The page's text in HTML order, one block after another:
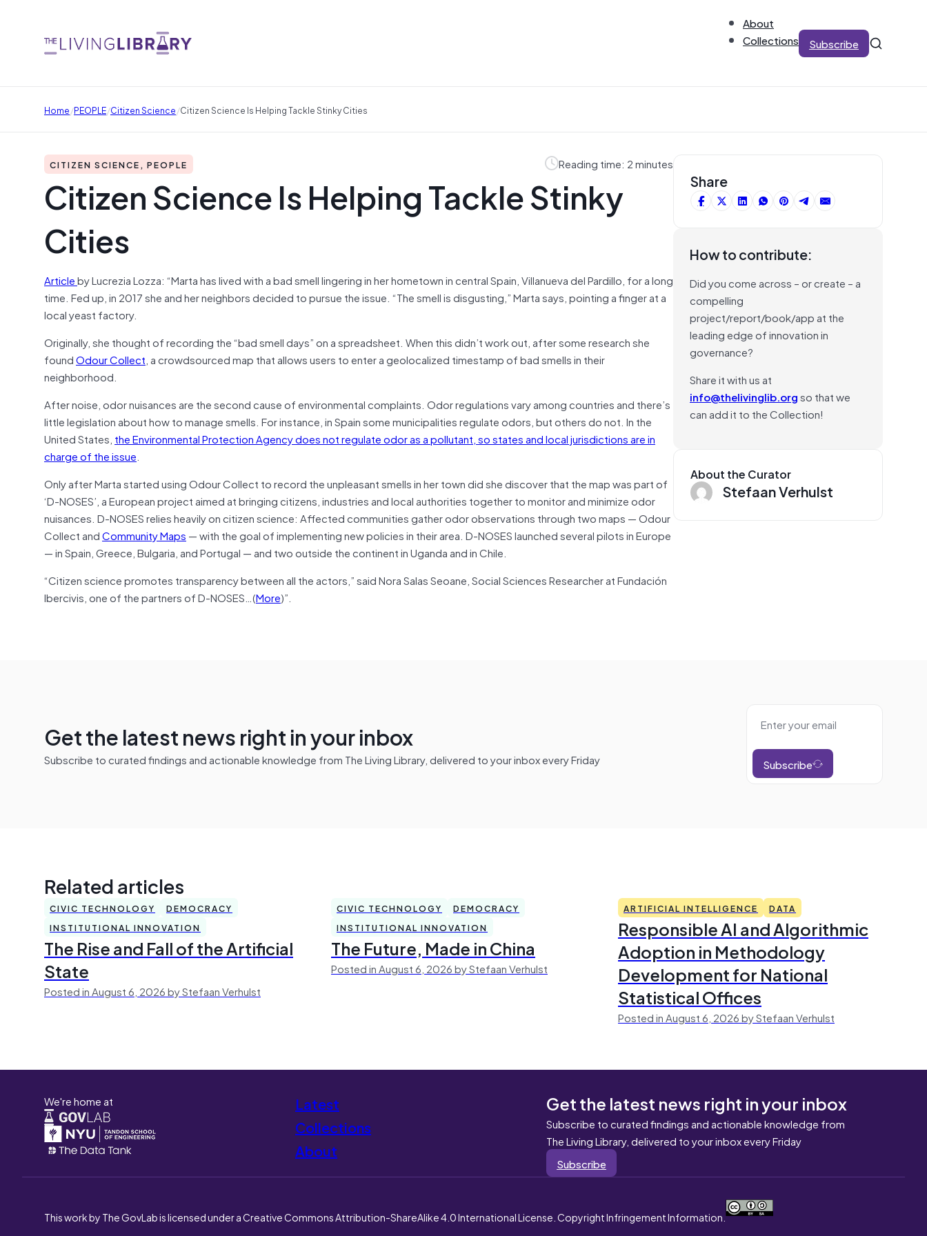
About
Collections
Subscribe
Home/PEOPLE/Citizen Science/Citizen Science Is Helping Tackle Stinky Cities
CITIZEN SCIENCE, PEOPLE Reading time: 2 minutes
Citizen Science Is Helping Tackle Stinky
Cities
Articleby Lucrezia Lozza: “Marta has lived with a bad smell lingering in her hometown in central Spain, Villanueva del Pardillo, for a long
time. Fed up, in 2017 she and her neighbors decided to pursue the issue. “The smell is disgusting,” Marta says, pointing a finger at a
local yeast factory.
Originally, she thought of recording the “bad smell days” on a spreadsheet. When this didn’t work out, after some research she
foundOdour Collect, a crowdsourced map that allows users to enter a geolocalized timestamp of bad smells in their
neighborhood.
After noise, odor nuisances are the second cause of environmental complaints. Odor regulations vary among countries and there’s
little legislation about how to manage smells. For instance, in Spain some municipalities regulate odors, but others do not. In the
United States, the Environmental Protection Agency does not regulate odor as a pollutant, so states and local jurisdictions are in
charge of the issue.
Only after Marta started using Odour Collect to record the unpleasant smells in her town did she discover that the map was part of
‘D-NOSES’, a European project aimed at bringing citizens, industries and local authorities together to monitor and minimize odor
nuisances. D-NOSES relies heavily on citizen science: Affected communities gather odor observations through two maps — Odour
Collect andCommunity Maps — with the goal of implementing new policies in their area. D-NOSES launched several pilots in Europe
— in Spain, Greece, Bulgaria, and Portugal — and two outside the continent in Uganda and in Chile.
“Citizen science promotes transparency between all the actors,” said Nora Salas Seoane, Social Sciences Researcher at Fundación
Ibercivis, one of the partners of D-NOSES…(More)”.
Share
How to contribute:
Did you come across – or create – a
compelling
project/report/book/app at the
leading edge of innovation in
governance?
Share it with us at
info@thelivinglib.orgso that we
can add it to the Collection!
About the Curator
Stefaan Verhulst
Get the latest news right in your inbox
Subscribe to curated findings and actionable knowledge from The Living Library, delivered to your inbox every Friday Subscribe
Related articles
CIVIC TECHNOLOGY
DEMOCRACY
INSTITUTIONAL INNOVATION
The Rise and Fall of the Artificial
State
Posted in August 6, 2026 by Stefaan Verhulst
CIVIC TECHNOLOGY
DEMOCRACY
INSTITUTIONAL INNOVATION
The Future, Made in China
Posted in August 6, 2026 by Stefaan Verhulst
ARTIFICIAL INTELLIGENCE DATA
Responsible AI and Algorithmic
Adoption in Methodology
Development for National
Statistical Offices
Posted in August 6, 2026 by Stefaan Verhulst
We're home at
Latest
Collections
About
Get the latest news right in your inbox
Subscribe to curated findings and actionable knowledge from
The Living Library, delivered to your inbox every Friday
Subscribe
This work by The GovLab is licensed under a Creative Commons Attribution-ShareAlike 4.0 International License. Copyright Infringement Information.